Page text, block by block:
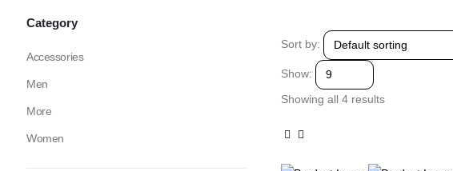
Sort by:
Show:
Showing all 4 results
Category
Accessories
Men
More
Women